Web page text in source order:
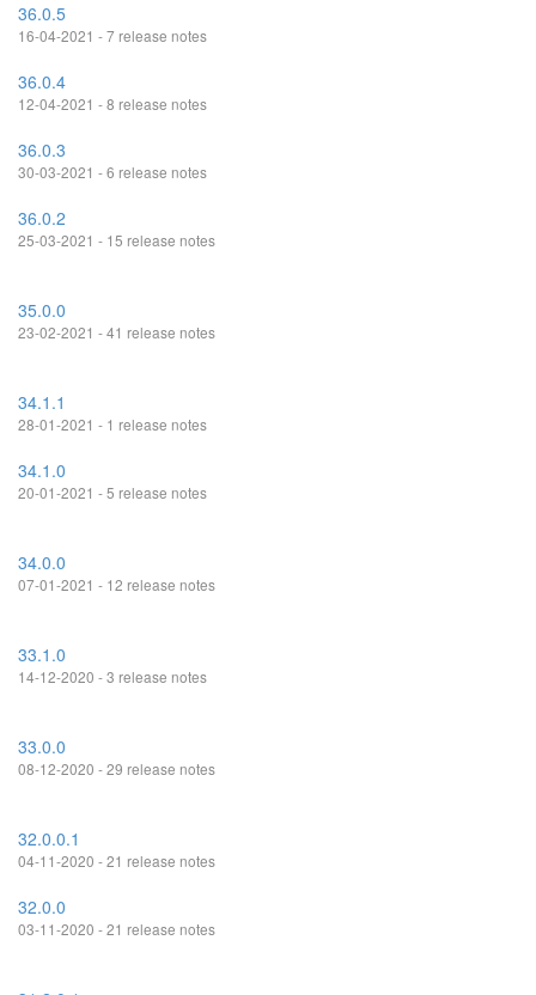
36.0.5
16-04-2021 - 7 release notes
36.0.4
12-04-2021 - 8 release notes
36.0.3
30-03-2021 - 6 release notes
36.0.2
25-03-2021 - 15 release notes
35.0.0
23-02-2021 - 41 release notes
34.1.1
28-01-2021 - 1 release notes
34.1.0
20-01-2021 - 5 release notes
34.0.0
07-01-2021 - 12 release notes
33.1.0
14-12-2020 - 3 release notes
33.0.0
08-12-2020 - 29 release notes
32.0.0.1
04-11-2020 - 21 release notes
32.0.0
03-11-2020 - 21 release notes